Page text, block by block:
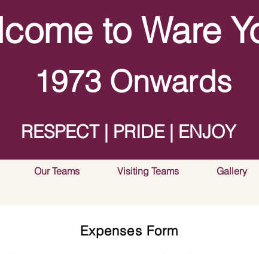
to Ware
1973 Onwards
RESPECT | PRIDE | ENJOY
Our Teams Visiting Teams Gallery
Expenses Form